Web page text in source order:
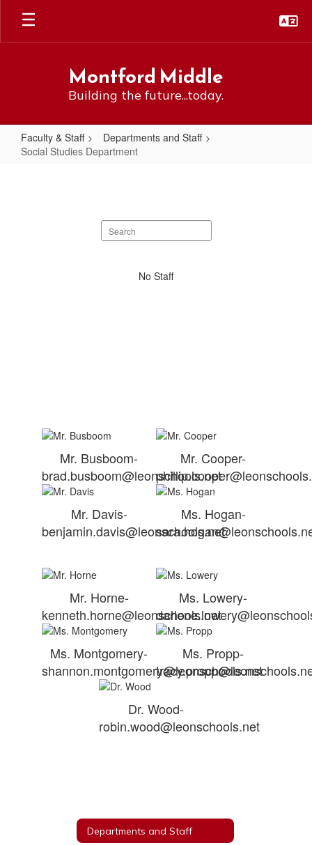
Skip
main
Montford Middle
Building the future...today.
Faculty & Staff
Departments and Staff
Social Studies Department
DepartmentSearch
staff
No Staff
Mr. Busboom-
brad.busboom@leonschools.net
Mr. Cooper-
Mr. Davis-
benjamin.davis@leonschools.net
Ms. Hogan-
Mr. Horne-
kenneth.horne@leonschools.net
Ms. Lowery-
Ms. Montgomery-
shannon.montgomery@leonschools.net
Ms. Propp-
Dr. Wood-
robin.wood@leonschools.net
Departments and Staff